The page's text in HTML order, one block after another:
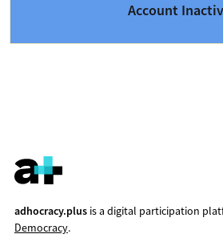
Account
adhocracy.plusis a digital participation
Democracy.